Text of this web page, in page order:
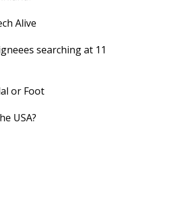
Alive
searching at 11
or Foot
USA?